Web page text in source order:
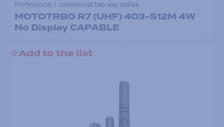
Professional / commercial two way radios
MOTOTRBO R7 (UHF) 403-512M 4W
No Display CAPABLE
Add to the list